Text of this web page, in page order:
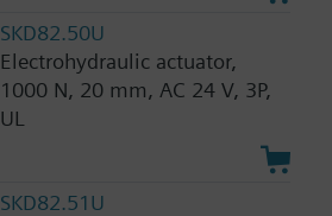
SKD82.50U
Electrohydraulic actuator,
1000 N, 20 mm, AC 24 V, 3P,
UL
SKD82.51U